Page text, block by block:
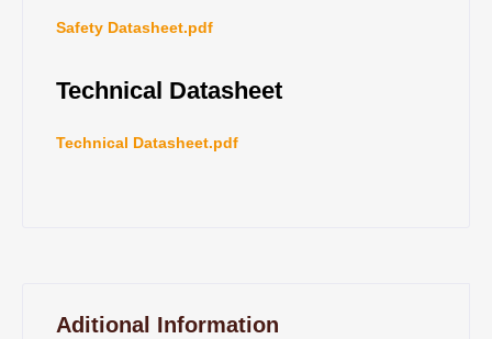
Safety Datasheet.pdf
Technical Datasheet
Technical Datasheet.pdf
Aditional Information